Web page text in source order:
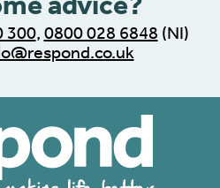
300, 0800 028 6848 (NI)